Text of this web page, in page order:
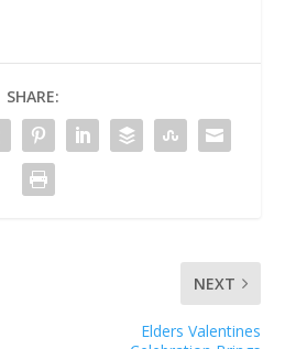
SHARE:
NEXT
Elders Valentines